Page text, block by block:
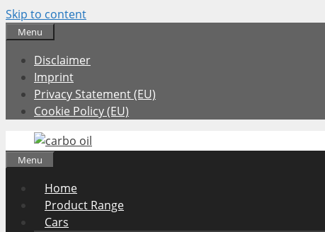
Skip to content
Menu
Disclaimer
Imprint
Privacy Statement (EU)
Cookie Policy (EU)
Menu
Home
Product Range
Cars